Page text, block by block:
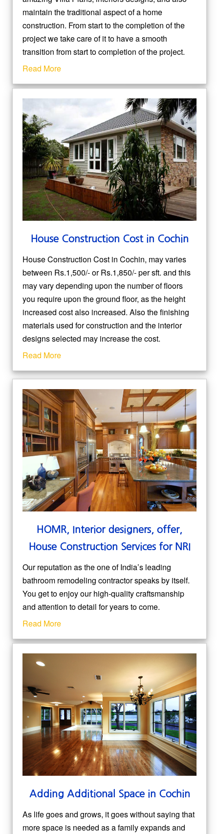
maintain the traditional aspect of a home
construction. From start to the completion of the
project we take care of it to have a smooth
transition from start to completion of the project.
Read More
House Construction Cost in Cochin
House Construction Cost in Cochin, may varies
between Rs.1,500/- or Rs.1,850/- per sft. and this
may vary depending upon the number of floors
you require upon the ground floor, as the height
increased cost also increased. Also the finishing
materials used for construction and the interior
designs selected may increase the cost.
Read More
HOMR, Interior designers, offer,
House Construction Services for NRI
Our reputation as the one of India’s leading
bathroom remodeling contractor speaks by itself.
You get to enjoy our high-quality craftsmanship
and attention to detail for years to come.
Read More
Adding Additional Space in Cochin
As life goes and grows, it goes without saying that
more space is needed as a family expands and